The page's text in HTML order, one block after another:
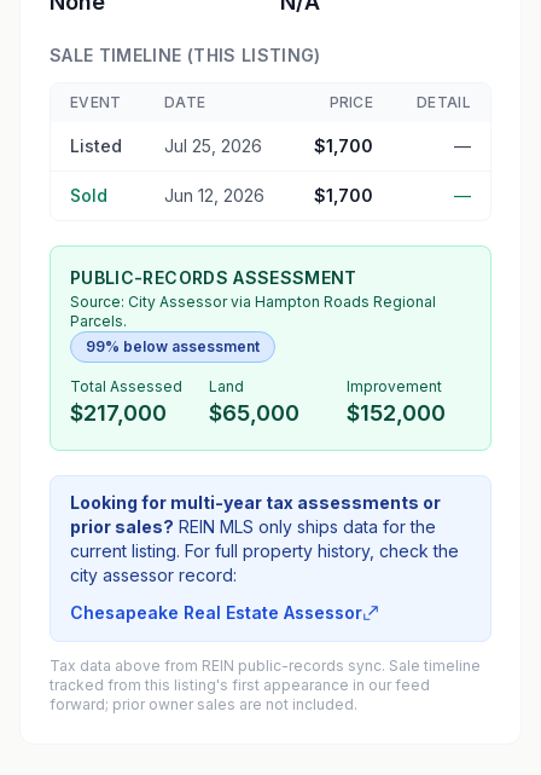
SALE TIMELINE (THIS LISTING)
EVENT DATE PRICE DETAIL
Listed Jul 25, 2026 $1,700 —
Sold Jun 12, 2026 $1,700 —
PUBLIC-RECORDS ASSESSMENT
Source: City Assessorvia Hampton Roads Regional
Parcels.
99% below assessment
Total Assessed
$217,000
Land
$65,000
Improvement
$152,000
Looking for multi-year tax assessments or
prior sales? REIN MLS only ships data for the
current listing. For full property history, check the
city assessor record:
Chesapeake Real Estate Assessor
Tax data above from REIN public-records sync. Sale timeline
tracked from this listing's first appearance in our feed
forward; prior owner sales are not included.